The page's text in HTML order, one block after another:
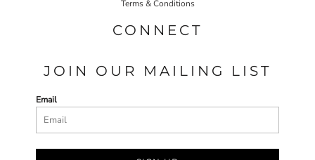
Terms & Conditions
CONNECT
JOIN OUR MAILING LIST
Email